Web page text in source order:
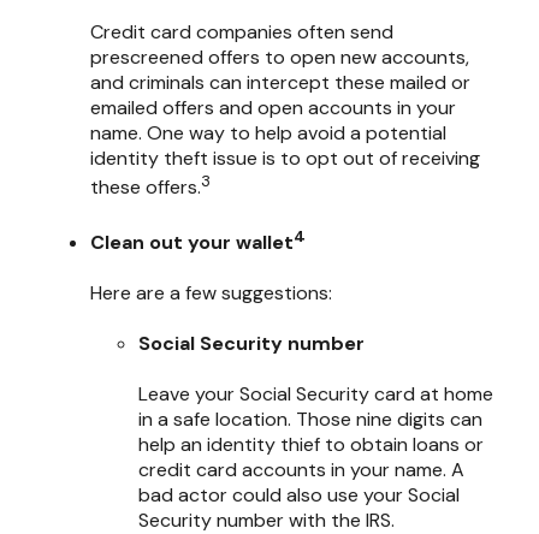
Credit card companies often send
prescreened offers to open new accounts,
and criminals can intercept these mailed or
emailed offers and open accounts in your
name. One way to help avoid a potential
identity theft issue is to opt out of receiving
these offers.3
Clean out your wallet4
Here are a few suggestions:
Social Security number
Leave your Social Security card at home
in a safe location. Those nine digits can
help an identity thief to obtain loans or
credit card accounts in your name. A
bad actor could also use your Social
Security number with the IRS.